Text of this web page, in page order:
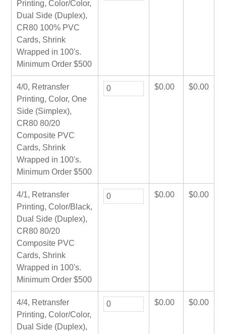
Printing, Color/Color,
Dual Side (Duplex),
CR80 100% PVC
Cards, Shrink
Wrapped in 100's.
Minimum Order $500
4/0, Retransfer
Printing, Color, One
Side (Simplex),
CR80 80/20
Composite PVC
Cards, Shrink
Wrapped in 100's.
Minimum Order $500
$0.00 $0.00
4/1, Retransfer
Printing, Color/Black,
Dual Side (Duplex),
CR80 80/20
Composite PVC
Cards, Shrink
Wrapped in 100's.
Minimum Order $500
$0.00 $0.00
4/4, Retransfer
Printing, Color/Color,
Dual Side (Duplex),
$0.00 $0.00